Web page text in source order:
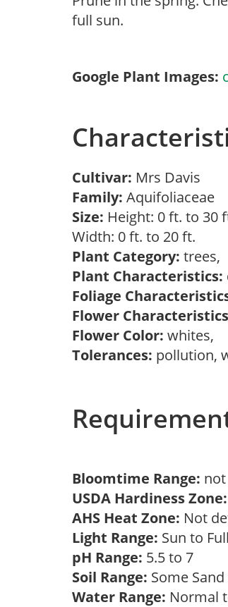
full sun.
Google Plant Images:
Cultivar: Mrs Davis
Family: Aquifoliaceae
Size: Height: 0 ft. to 30
Width: 0 ft. to 20 ft.
Plant Category: trees,
Plant Characteristics:
Foliage
Flower
Flower Color: whites,
Tolerances: pollution,
Bloomtime Range:
USDA Hardiness Zone:
AHS Heat Zone: Not
Light Range: Sun to
pH Range: 5.5 to 7
Soil Range: Some
Water Range: Normal